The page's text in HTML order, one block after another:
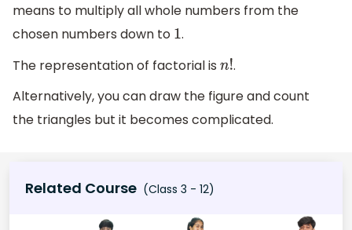
means to multiply all whole numbers from the
chosen numbers down to 1.
The representation of factorial is n!.
Alternatively, you can draw the figure and count
the triangles but it becomes complicated.
Related Course (Class 3 - 12)